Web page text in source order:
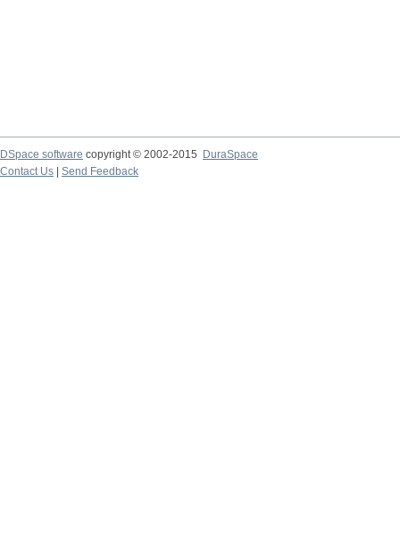
DSpace software copyright © 2002-2015
DuraSpace
Contact Us
Send Feedback